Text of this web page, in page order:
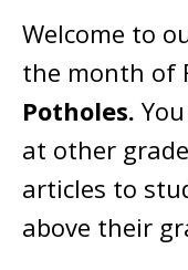
Welcome to
the month of
Potholes.
at other
articles to
above their